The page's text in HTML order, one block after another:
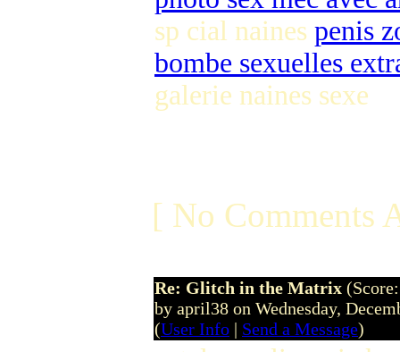
sp cial naines penis
bombe sexuelles
galerie naines sexe
[ No Comments
Re: Glitch in the Matrix
by april38 on Wednesday,
(User Info | Send a Message)